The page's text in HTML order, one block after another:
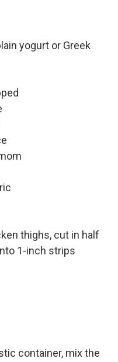
yogurt or Greek
thighs, cut in half
1-inch strips
container, mix the